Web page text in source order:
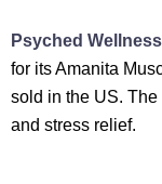
Psyched
for its Amanita
sold in the US.
and stress relief.